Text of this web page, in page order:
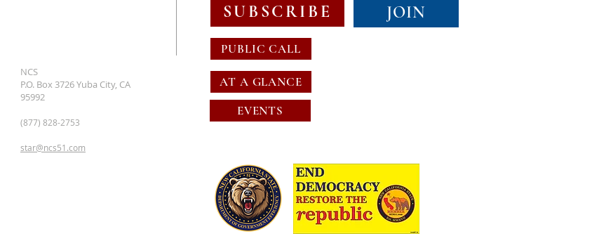
SUBSCRIBE JOIN
PUBLIC CALL
NCS
P.O. Box 3726 Yuba City, CA
95992
(877) 828-2753
star@ncs51.com
AT A GLANCE
EVENTS